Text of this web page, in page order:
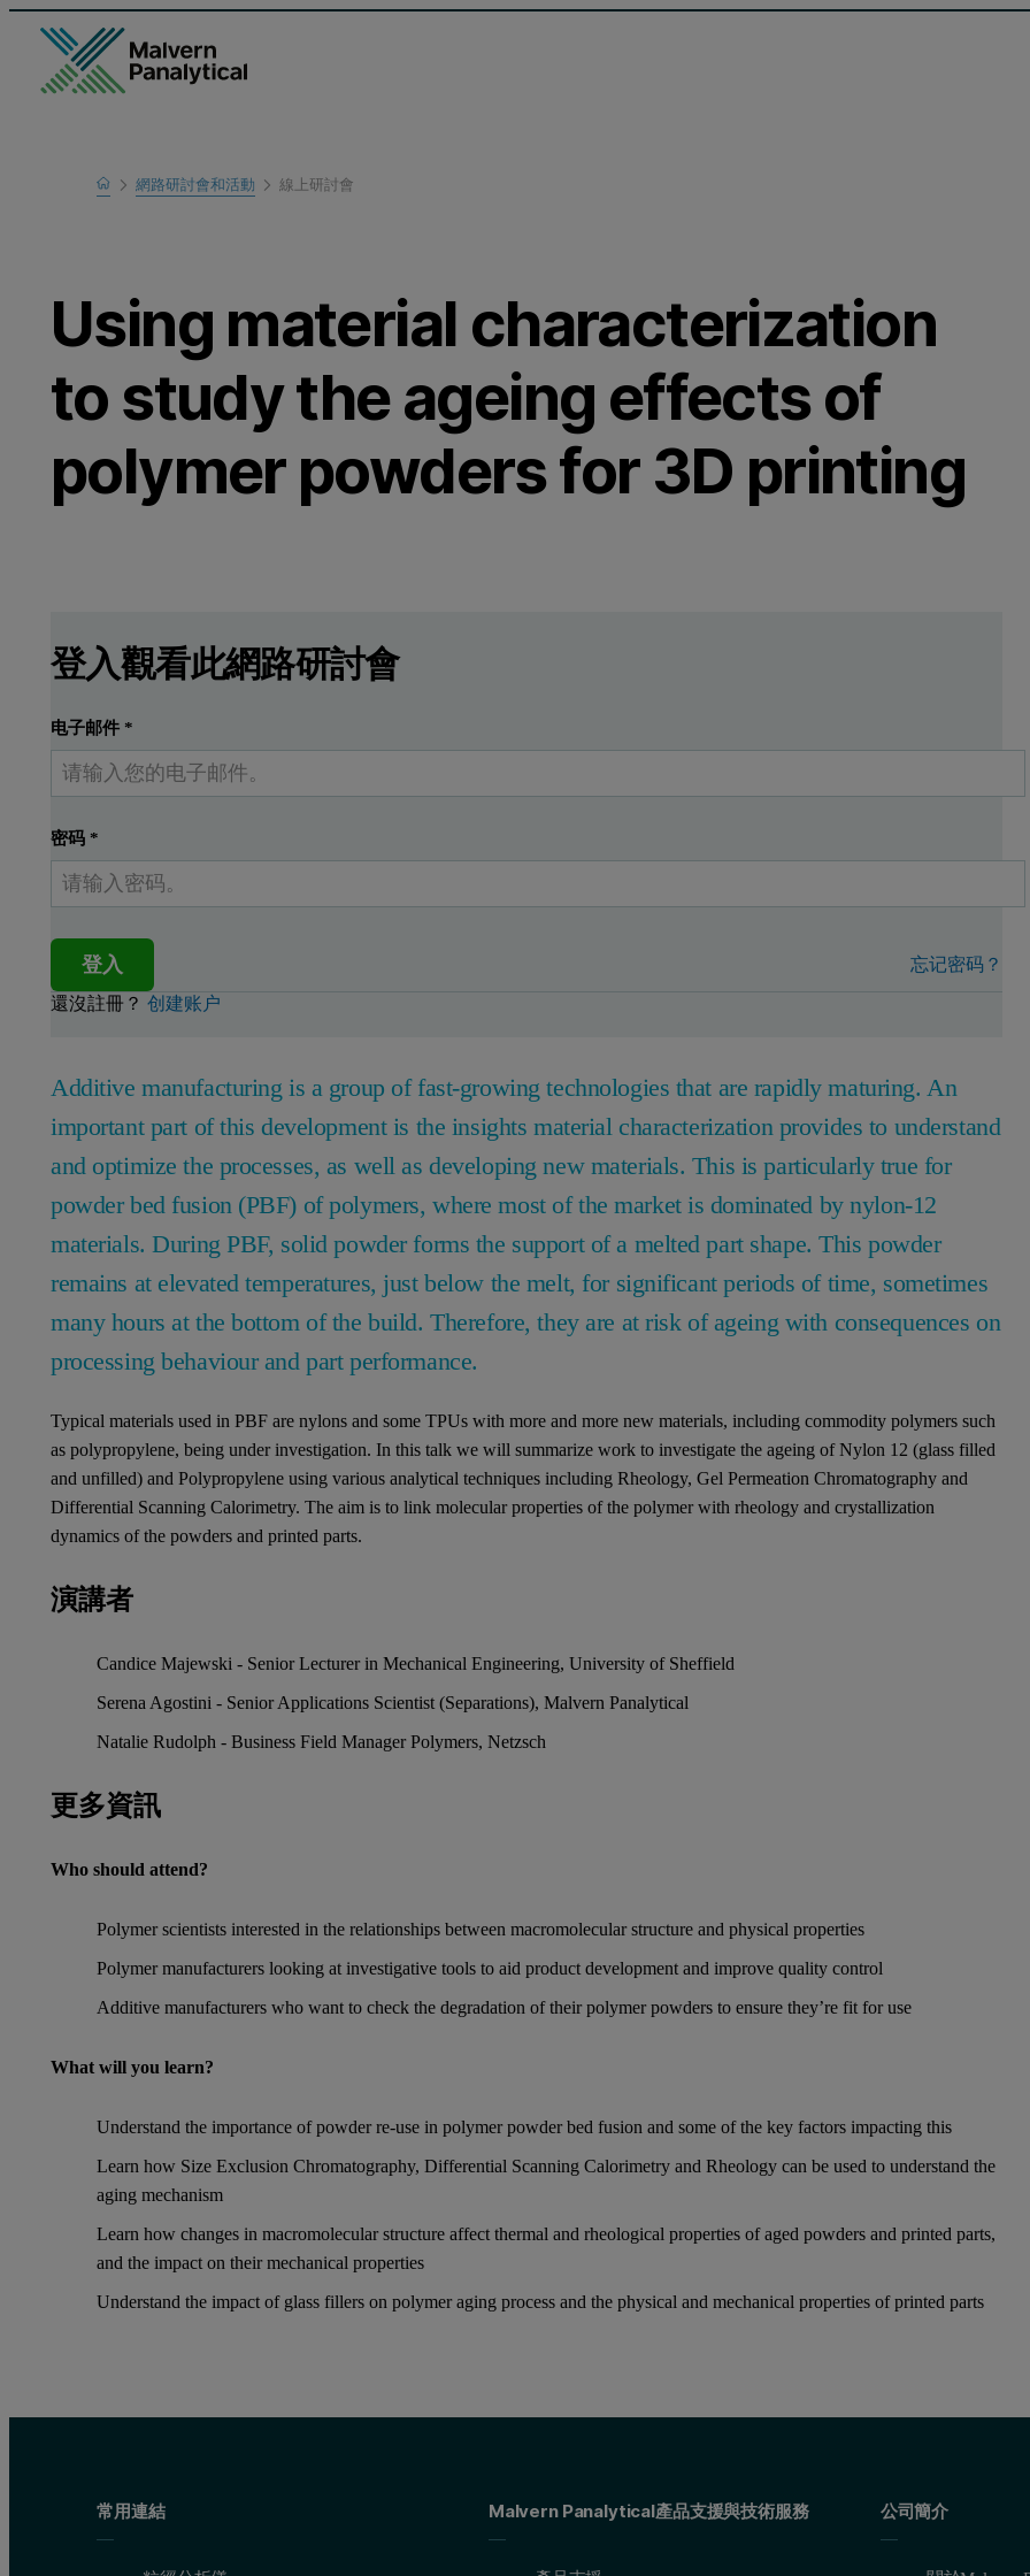
Home
瞭解更多
網路研討會和活動 線上研討會
Using material characterization
to study the ageing effects of
polymer powders for 3D printing
登入觀看此網路研討會
电子邮件 *
密码 *
登入 忘记密码？
還沒註冊？ 创建账户
Additive manufacturing is a group of fast-growing technologies that are rapidly maturing. An
important part of this development is the insights material characterization provides to understand
and optimize the processes, as well as developing new materials. This is particularly true for
powder bed fusion (PBF) of polymers, where most of the market is dominated by nylon-12
materials. During PBF, solid powder forms the support of a melted part shape. This powder
remains at elevated temperatures, just below the melt, for significant periods of time, sometimes
many hours at the bottom of the build. Therefore, they are at risk of ageing with consequences on
processing behaviour and part performance.
Typical materials used in PBF are nylons and some TPUs with more and more new materials, including commodity polymers such
as polypropylene, being under investigation. In this talk we will summarize work to investigate the ageing of Nylon 12 (glass filled
and unfilled) and Polypropylene using various analytical techniques including Rheology, Gel Permeation Chromatography and
Differential Scanning Calorimetry. The aim is to link molecular properties of the polymer with rheology and crystallization
dynamics of the powders and printed parts.
演講者
Candice Majewski - Senior Lecturer in Mechanical Engineering, University of Sheffield
Serena Agostini - Senior Applications Scientist (Separations), Malvern Panalytical
Natalie Rudolph - Business Field Manager Polymers, Netzsch
更多資訊
Who should attend?
Polymer scientists interested in the relationships between macromolecular structure and physical properties
Polymer manufacturers looking at investigative tools to aid product development and improve quality control
Additive manufacturers who want to check the degradation of their polymer powders to ensure they’re fit for use
What will you learn?
Understand the importance of powder re-use in polymer powder bed fusion and some of the key factors impacting this
Learn how Size Exclusion Chromatography, Differential Scanning Calorimetry and Rheology can be used to understand the
aging mechanism
Learn how changes in macromolecular structure affect thermal and rheological properties of aged powders and printed parts,
and the impact on their mechanical properties
Understand the impact of glass fillers on polymer aging process and the physical and mechanical properties of printed parts
常用連結 Malvern Panalytical產品支援與技術服務 公司簡介